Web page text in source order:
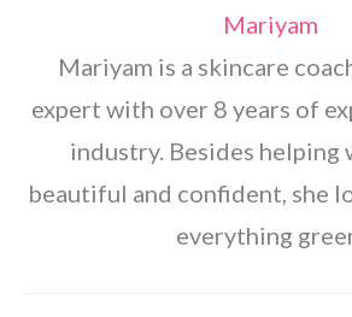
Mariyam
Mariyam is a skincare
expert with over 8 years of
industry. Besides helping
beautiful and confident, she
everything